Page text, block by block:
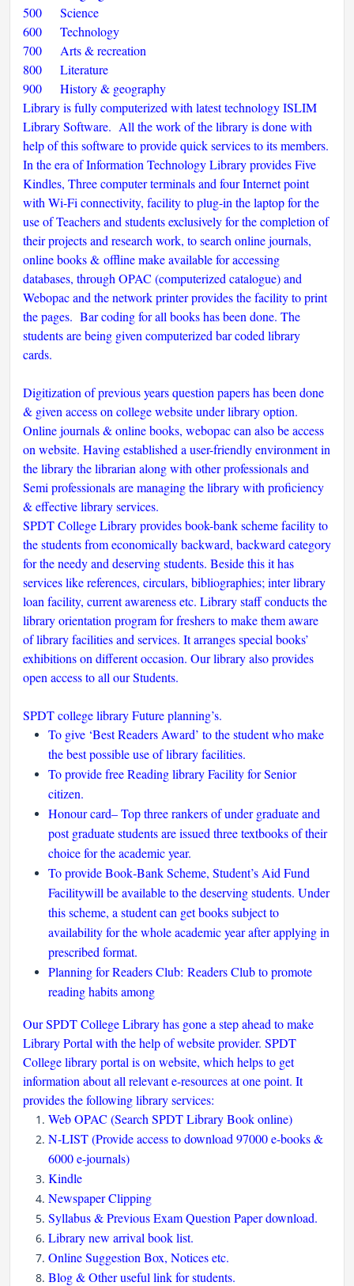
500 Science
600 Technology
700 Arts & recreation
800 Literature
900 History & geography
Library is fully computerized with latest technology ISLIM
Library Software. All the work of the library is done with
help of this software to provide quick services to its members.
In the era of Information Technology Library provides Five
Kindles, Three computer terminals and four Internet point
with Wi-Fi connectivity, facility to plug-in the laptop for the
use of Teachers and students exclusively for the completion of
their projects and research work, to search online journals,
online books & offline make available for accessing
databases, through OPAC (computerized catalogue) and
Webopac and the network printer provides the facility to print
the pages. Bar coding for all books has been done. The
students are being given computerized bar coded library
cards.
Digitization of previous years question papers has been done
& given access on college website under library option.
Online journals & online books, webopac can also be access
on website. Having established a user-friendly environment in
the library the librarian along with other professionals and
Semi professionals are managing the library with proficiency
& effective library services.
SPDT College Library provides book-bank scheme facility to
the students from economically backward, backward category
for the needy and deserving students. Beside this it has
services like references, circulars, bibliographies; inter library
loan facility, current awareness etc. Library staff conducts the
library orientation program for freshers to make them aware
of library facilities and services. It arranges special books’
exhibitions on different occasion. Our library also provides
open access to all our Students.
SPDT college library Future planning’s.
To give ‘Best Readers Award’ to the student who make
the best possible use of library facilities.
To provide free Reading library Facility for Senior
citizen.
Honour card– Top three rankers of under graduate and
post graduate students are issued three textbooks of their
choice for the academic year.
To provide Book‐Bank Scheme, Student’s Aid Fund
Facilitywill be available to the deserving students. Under
this scheme, a student can get books subject to
availability for the whole academic year after applying in
prescribed format.
Planning for Readers Club: Readers Club to promote
reading habits among
Our SPDT College Library has gone a step ahead to make
Library Portal with the help of website provider. SPDT
College library portal is on website, which helps to get
information about all relevant e-resources at one point. It
provides the following library services:
Web OPAC (Search SPDT Library Book online)
N-LIST (Provide access to download 97000 e-books &
6000 e-journals)
Kindle
Newspaper Clipping
Syllabus & Previous Exam Question Paper download.
Library new arrival book list.
Online Suggestion Box, Notices etc.
Blog & Other useful link for students.